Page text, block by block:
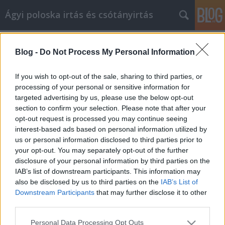
Blog - Do Not Process My Personal Information
If you wish to opt-out of the sale, sharing to third parties, or
processing of your personal or sensitive information for
targeted advertising by us, please use the below opt-out
section to confirm your selection. Please note that after your
opt-out request is processed you may continue seeing
interest-based ads based on personal information utilized by
us or personal information disclosed to third parties prior to
your opt-out. You may separately opt-out of the further
disclosure of your personal information by third parties on the
IAB’s list of downstream participants. This information may
also be disclosed by us to third parties on the IAB’s List of
Downstream Participants that may further disclose it to other
Please note that this website/app uses one or more Google
Personal Data Processing Opt Outs
Ágyi poloska irtás és csótányirtás
Tippek a nyereséges Internet
Marketing stratégia eléréséhez!
Videókártya olcsón•2022. november 17.
Tippek a nyereséges Internet Marketing stratégia
eléréséhez! Mivel egyre több üzlet zajlik az
interneten, a vállalkozások számára minden
eddiginél fontosabb, hogy hatékony internetes
marketingkampányt folytassanak. Ha bizonytalan
abban, hogyan kell ilyen kampányt kidolgozni, akkor
a legjobb…